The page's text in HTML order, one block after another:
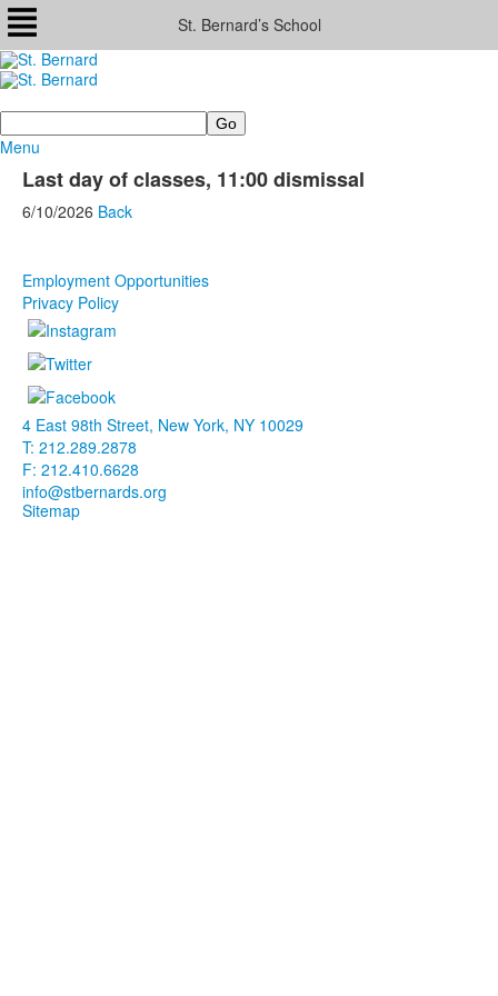
St. Bernard’s School
Search
Menu
Last day of classes, 11:00 dismissal
6/10/2026 Back
Employment Opportunities
Privacy Policy
4 East 98th Street, New York, NY 10029
T: 212.289.2878
F: 212.410.6628
info@stbernards.org
Sitemap